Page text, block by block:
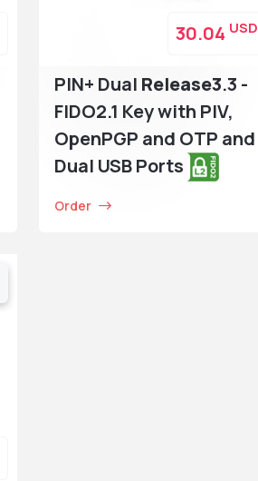
PIN+ Dual Release3.3 -
FIDO2.1 Key with PIV,
OpenPGP and OTP and
Dual USB Ports
Order
30.04 USD